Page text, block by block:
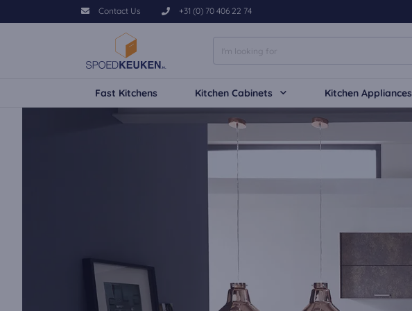
Contact Us +31 (0) 70 406 22 74
Fast Kitchens Kitchen Cabinets Kitchen Appliances